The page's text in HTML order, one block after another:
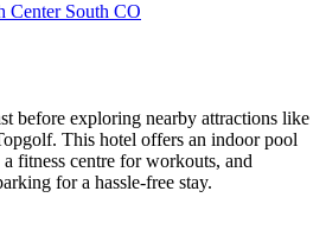
Center South CO
before exploring nearby attractions like
This hotel offers an indoor pool
fitness centre for workouts, and
for a hassle-free stay.